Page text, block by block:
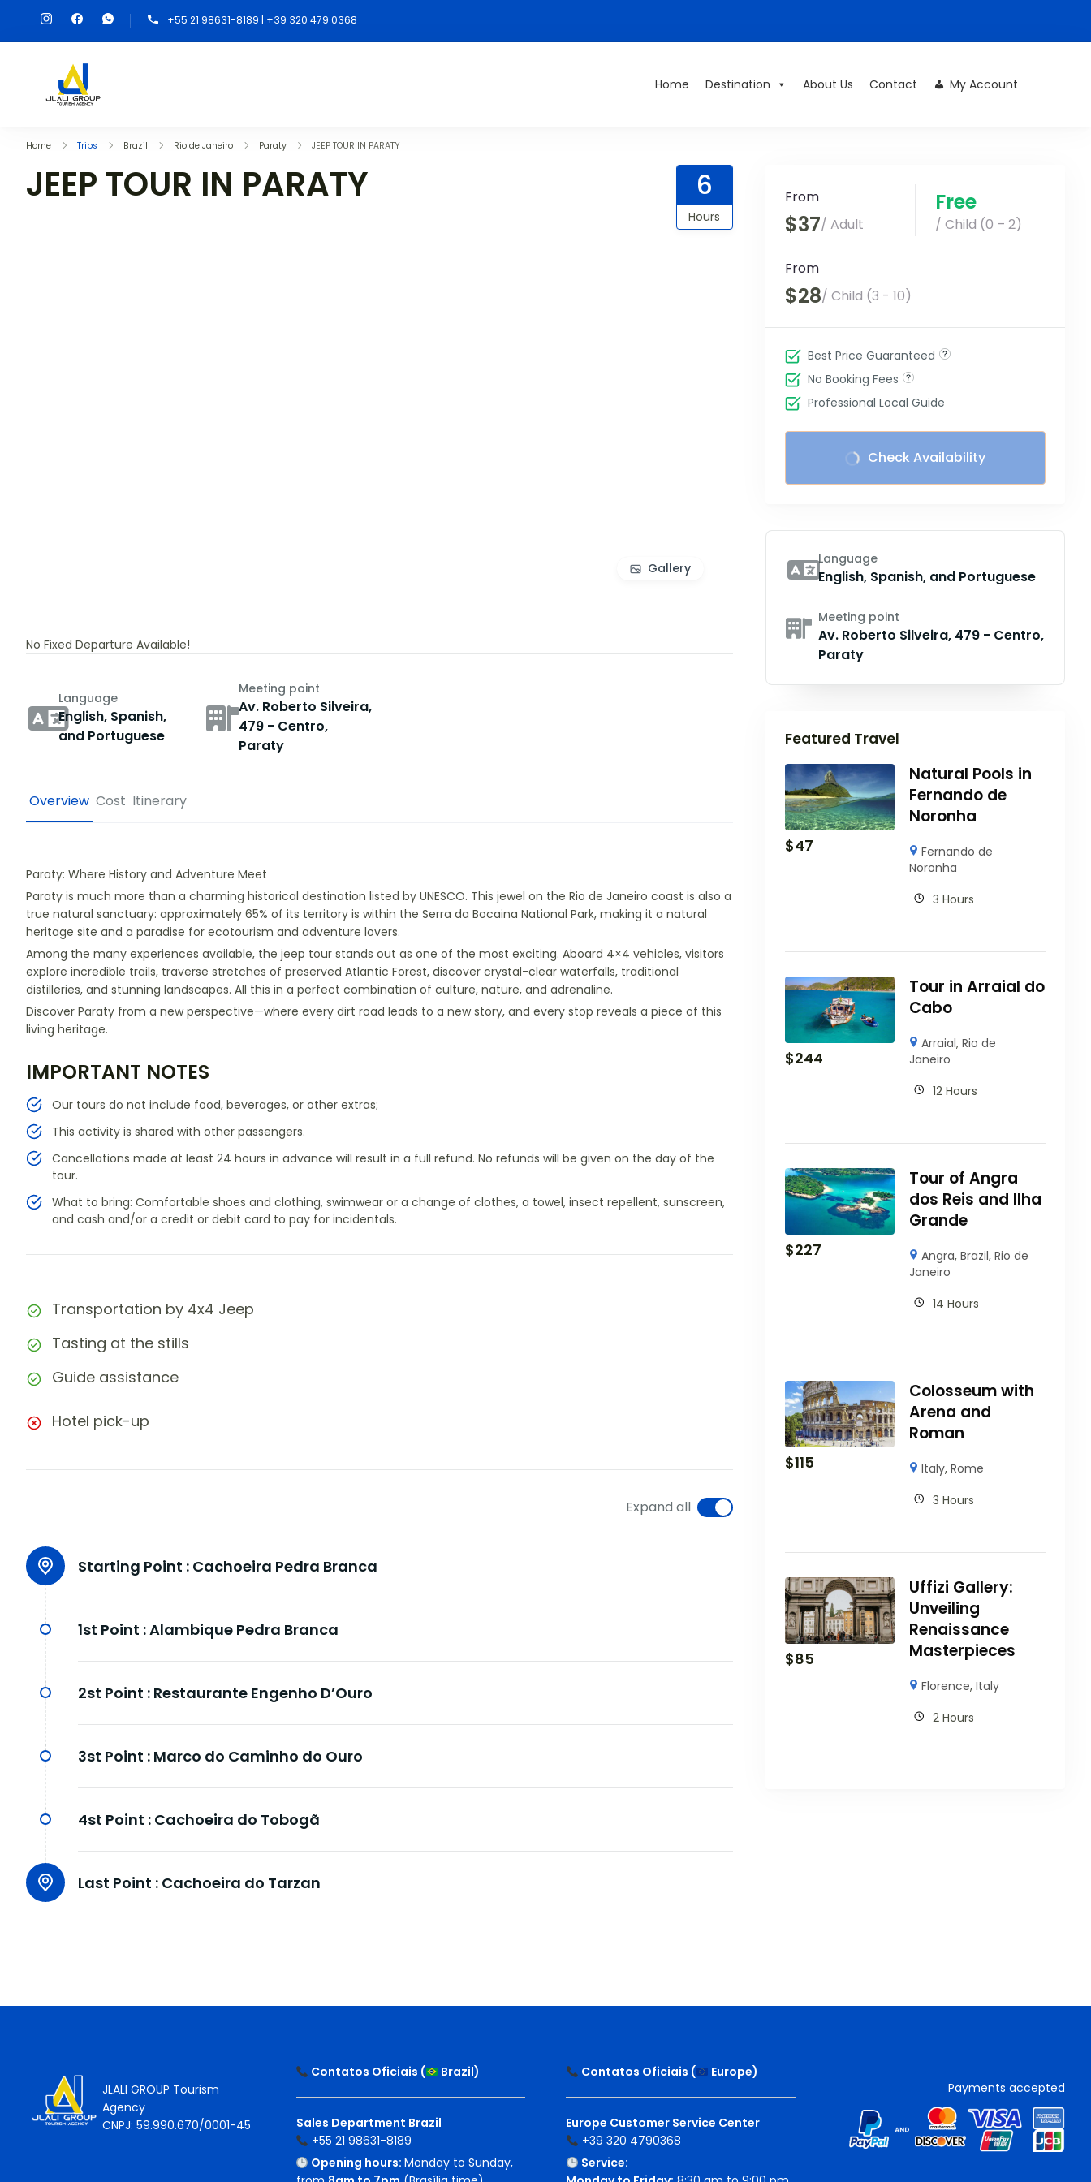
+55 21 98631-8189 | +39 320 479 0368
Home Destination About Us Contact My Account
Home Trips Brazil Rio de Janeiro Paraty JEEP TOUR IN PARATY
JEEP TOUR IN PARATY 6
Hours
Gallery
No Fixed Departure Available!
Language
English, Spanish,
and Portuguese
Meeting point
Av. Roberto Silveira,
479 - Centro,
Paraty
Overview Cost Itinerary
Paraty: Where History and Adventure Meet
Paraty is much more than a charming historical destination listed by UNESCO. This jewel on the Rio de Janeiro coast is also a
true natural sanctuary: approximately 65% of its territory is within the Serra da Bocaina National Park, making it a natural
heritage site and a paradise for ecotourism and adventure lovers.
Among the many experiences available, the jeep tour stands out as one of the most exciting. Aboard 4×4 vehicles, visitors
explore incredible trails, traverse stretches of preserved Atlantic Forest, discover crystal-clear waterfalls, traditional
distilleries, and stunning landscapes. All this in a perfect combination of culture, nature, and adrenaline.
Discover Paraty from a new perspective—where every dirt road leads to a new story, and every stop reveals a piece of this
living heritage.
IMPORTANT NOTES
Our tours do not include food, beverages, or other extras;
This activity is shared with other passengers.
Cancellations made at least 24 hours in advance will result in a full refund. No refunds will be given on the day of the
tour.
What to bring: Comfortable shoes and clothing, swimwear or a change of clothes, a towel, insect repellent, sunscreen,
and cash and/or a credit or debit card to pay for incidentals.
Transportation by 4x4 Jeep
Tasting at the stills
Guide assistance
Hotel pick-up
Expand all
Starting Point : Cachoeira Pedra Branca
1st Point :Alambique Pedra Branca
2st Point : Restaurante Engenho D’Ouro
3st Point : Marco do Caminho do Ouro
4st Point : Cachoeira do Tobogã
Last Point : Cachoeira do Tarzan
From
$37/ Adult
Free
/ Child (0 – 2)
From
$28/ Child (3 - 10)
Best Price Guaranteed
No Booking Fees
Professional Local Guide
Check Availability
Language
English, Spanish, and Portuguese
Meeting point
Av. Roberto Silveira, 479 - Centro,
Paraty
Featured Travel
$47
Natural Pools in
Fernando de
Noronha
Fernando de
Noronha
3 Hours
$244
Tour in Arraial do
Cabo
Arraial, Rio de
Janeiro
12 Hours
$227
Tour of Angra
dos Reis and Ilha
Grande
Angra, Brazil, Rio de
Janeiro
14 Hours
$115
Colosseum with
Arena and
Roman
Italy, Rome
3 Hours
$85
Uffizi Gallery:
Unveiling
Renaissance
Masterpieces
Florence, Italy
2 Hours
JLALI GROUP Tourism
Agency
CNPJ: 59.990.670/0001-45
Contatos Oficiais ( Brazil)
Sales Department Brazil
+55 21 98631-8189
Opening hours:Monday to Sunday,
Contatos Oficiais ( Europe)
Europe Customer Service Center
+39 320 4790368
Service:
Payments accepted